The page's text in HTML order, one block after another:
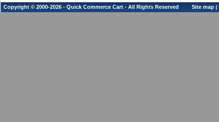
Site map
Copyright © 2000-2026 - Quick Commerce Cart - All Rights Reserved